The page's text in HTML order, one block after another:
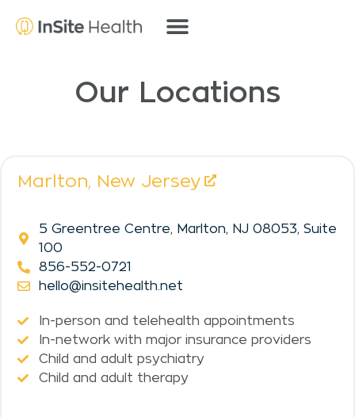
Our Locations
Marlton, New Jersey
5 Greentree Centre, Marlton, NJ 08053, Suite
100
856-552-0721
hello@insitehealth.net
In-person and telehealth appointments
In-network with major insurance providers
Child and adult psychiatry
Child and adult therapy